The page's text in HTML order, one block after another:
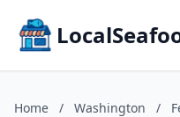
Home / Washington /